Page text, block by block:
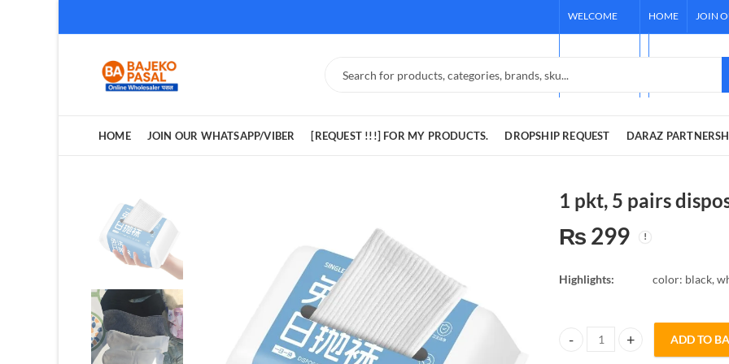
WELCOME
STORE!
HOME JOIN
DARAZ
HOME JOIN OUR WHATSAPP/VIBER [REQUEST !!!] FOR MY PRODUCTS. DROPSHIP REQUEST DARAZ
1 pkt, 5 pairs
₨ 299
Highlights: color: black,
1 pkt, 5 pairs disposable socks
ADD TO